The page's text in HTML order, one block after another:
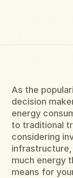
As the
decision
energy
to traditional
considering
infrastructure,
much energy
means for